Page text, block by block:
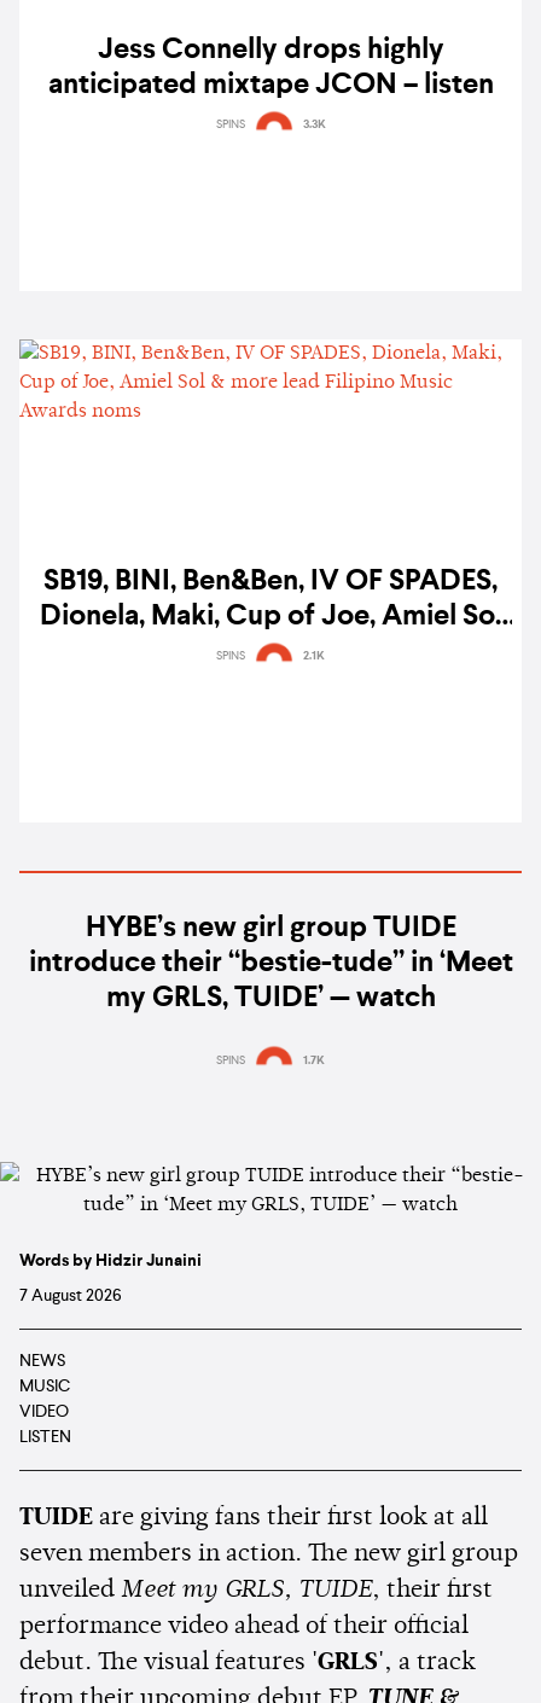
Jess Connelly drops highly
anticipated mixtape JCON – listen
SPINS 3.3K
SB19, BINI, Ben&Ben, IV OF SPADES,
Dionela, Maki, Cup of Joe, Amiel Sol
& more lead Filipino Music Awards
SPINS 2.1K
HYBE’s new girl group TUIDE
introduce their “bestie-tude” in ‘Meet
my GRLS, TUIDE’ — watch
SPINS 1.7K
Words by Hidzir Junaini
7 August 2026
NEWS
MUSIC
VIDEO
LISTEN
TUIDE are giving fans their first look at all
seven members in action. The new girl group
unveiled Meet my GRLS, TUIDE, their first
performance video ahead of their official
debut. The visual features 'GRLS', a track